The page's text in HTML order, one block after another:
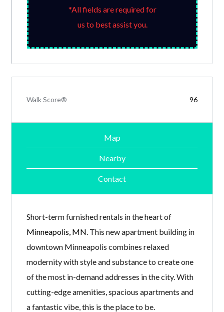
*All fields are required for
us to best assist you.
Walk Score® 96
Map
Nearby
Contact
Short-term furnished rentals in the heart of
Minneapolis, MN . This new apartment building in
downtown Minneapolis combines relaxed
modernity with style and substance to create one
of the most in-demand addresses in the city. With
cutting-edge amenities, spacious apartments and
a fantastic vibe, this is the place to be.